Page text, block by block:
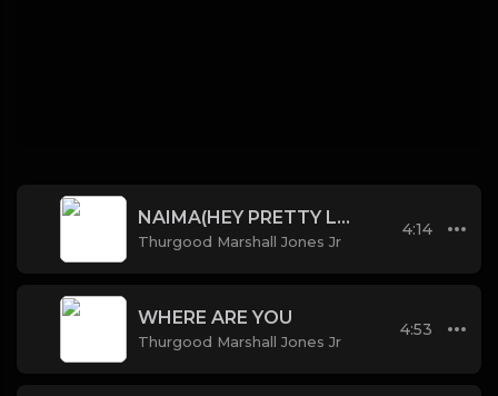
NAIMA(HEY PRETTY LADY)
Thurgood Marshall Jones Jr
4:14
WHERE ARE YOU
Thurgood Marshall Jones Jr
4:53